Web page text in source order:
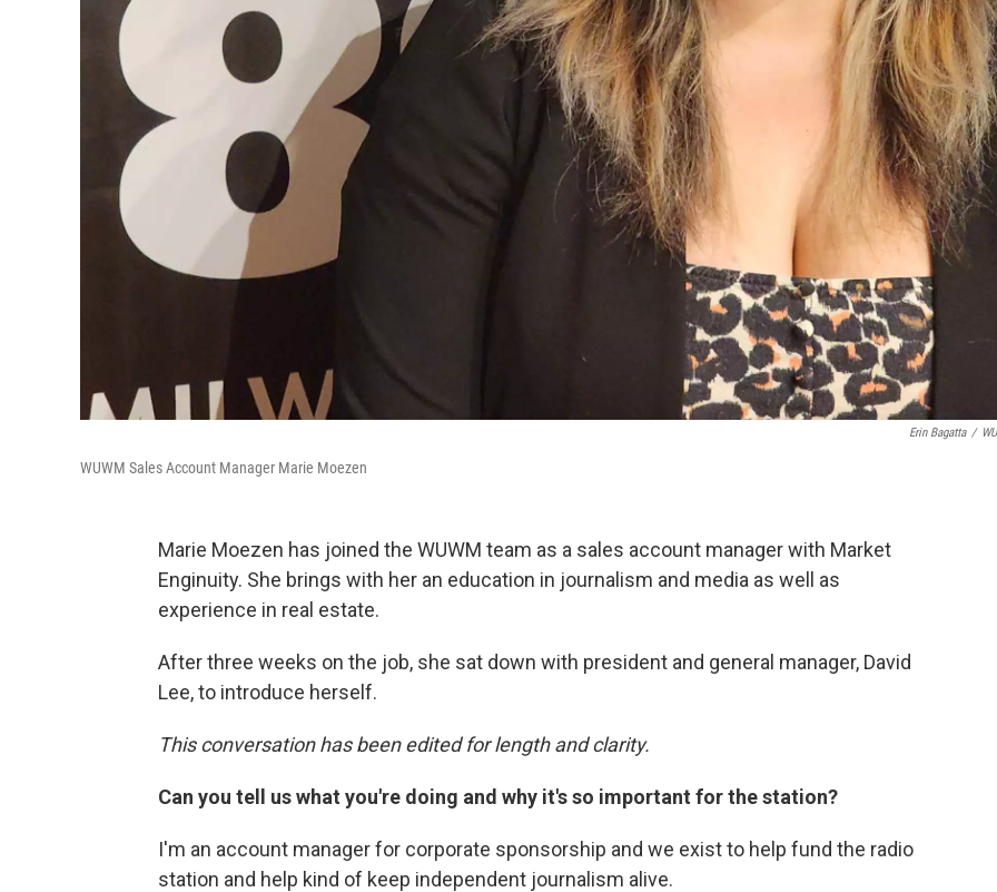
Erin Bagatta /
WUWM Sales Account Manager Marie Moezen
Marie Moezen has joined the WUWM team as a sales account manager with Market
Enginuity. She brings with her an education in journalism and media as well as
experience in real estate.
After three weeks on the job, she sat down with president and general manager, David
Lee, to introduce herself.
This conversation has been edited for length and clarity.
Can you tell us what you're doing and why it's so important for the station?
I'm an account manager for corporate sponsorship and we exist to help fund the radio
station and help kind of keep independent journalism alive.